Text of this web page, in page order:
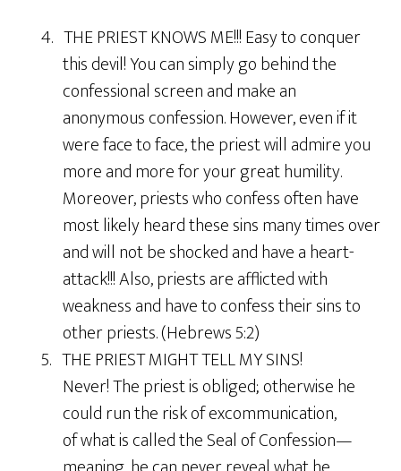
4. THE PRIEST KNOWS ME!!! Easy to conquer
this devil! You can simply go behind the
confessional screen and make an
anonymous confession. However, even if it
were face to face, the priest will admire you
more and more for your great humility.
Moreover, priests who confess often have
most likely heard these sins many times over
and will not be shocked and have a heart-
attack!!! Also, priests are afflicted with
weakness and have to confess their sins to
other priests. (Hebrews 5:2)
5. THE PRIEST MIGHT TELL MY SINS!
Never! The priest is obliged; otherwise he
could run the risk of excommunication,
of what is called the Seal of Confession—